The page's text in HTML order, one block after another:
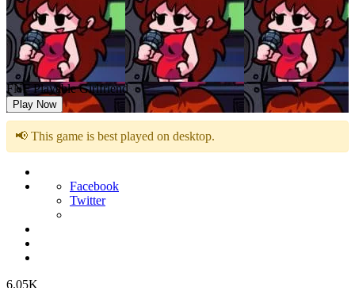
FNF Playable Girlfriend
Play Now
📢 This game is best played on desktop.
Facebook
Twitter
6.05K